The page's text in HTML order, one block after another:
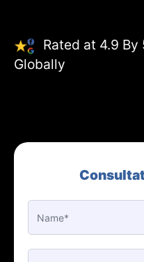
Rated at 4.9
Globally